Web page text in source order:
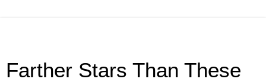
Farther Stars Than These